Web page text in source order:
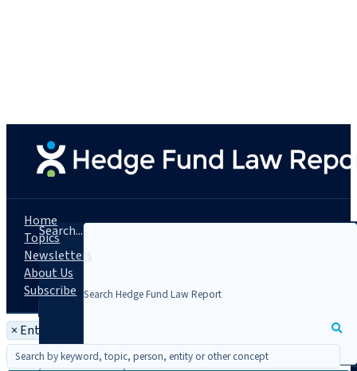
Search...
Home
Topics
Newsletters
About Us
Subscribe
× Entity: Quantek Opportunity Fund